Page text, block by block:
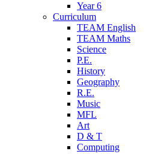
Year 6
Curriculum
TEAM English
TEAM Maths
Science
P.E.
History
Geography
R.E.
Music
MFL
Art
D & T
Computing